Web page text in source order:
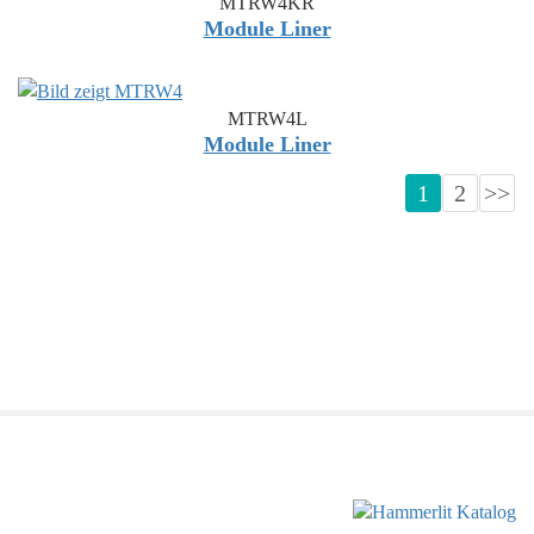
Module Liner
MTRW4L
Module Liner
1 2 >>